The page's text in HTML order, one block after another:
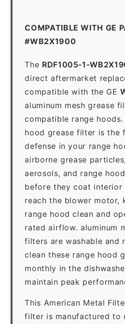
COMPATIBLE WITH GE
#WB2X1900
The RDF1005-1-
direct aftermarket
compatible with the GE
aluminum mesh grease
compatible range hoods.
hood grease filter is the
defense in your range
airborne grease
aerosols, and range
before they coat interior
reach the blower motor,
range hood clean and
rated airflow. aluminum
filters are washable and
clean these range hood
monthly in the
maintain peak
This American Metal
filter is manufactured to